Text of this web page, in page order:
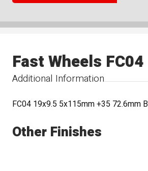
Additional Information
Fast Wheels FC04
FC04 19x9.5 5x115mm +35 72.6mm
Other Finishes